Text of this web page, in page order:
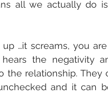
all we actually do
…it screams, you
the negativity
relationship. They
and it can